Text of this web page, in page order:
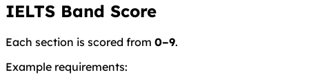
IELTS Band Score
Each section is scored from 0–9.
Example requirements: